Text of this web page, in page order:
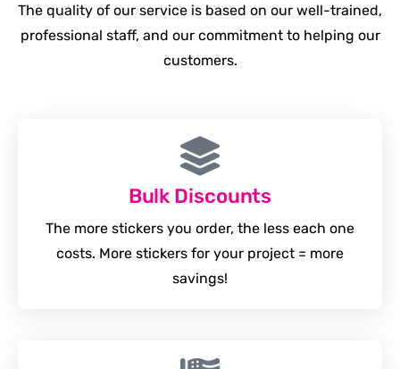
The quality of our service is based on our well-trained,
professional staff, and our commitment to helping our
customers.
Bulk Discounts
The more stickers you order, the less each one
costs. More stickers for your project = more
savings!